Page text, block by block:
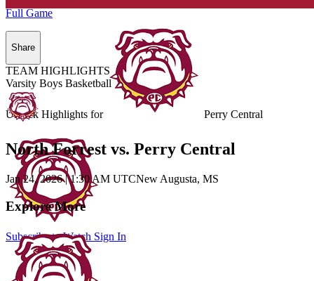
Unlock Highlights for Perry Central
Subscribe to Watch Sign In
Full Game
Share
TEAM HIGHLIGHTS
Varsity Boys Basketball
North Forrest vs. Perry Central
Jan 24, 2026|1:30 AM UTCNew Augusta, MS
Explore More